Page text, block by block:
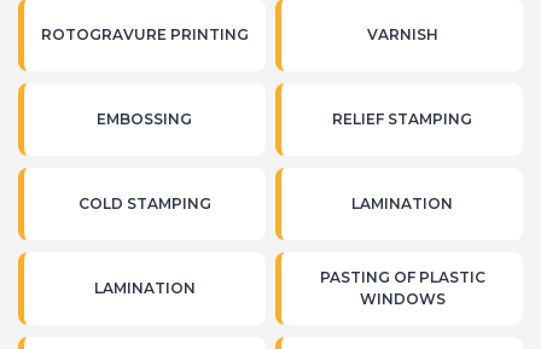
ROTOGRAVURE PRINTING VARNISH
EMBOSSING RELIEF STAMPING
COLD STAMPING LAMINATION
LAMINATION
PASTING OF PLASTIC
WINDOWS